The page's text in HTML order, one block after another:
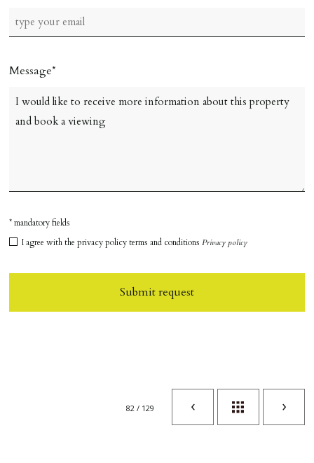
Message
* mandatory fields
I agree with the privacy policy terms and conditionsPrivacy policy
Submit request
82 / 129